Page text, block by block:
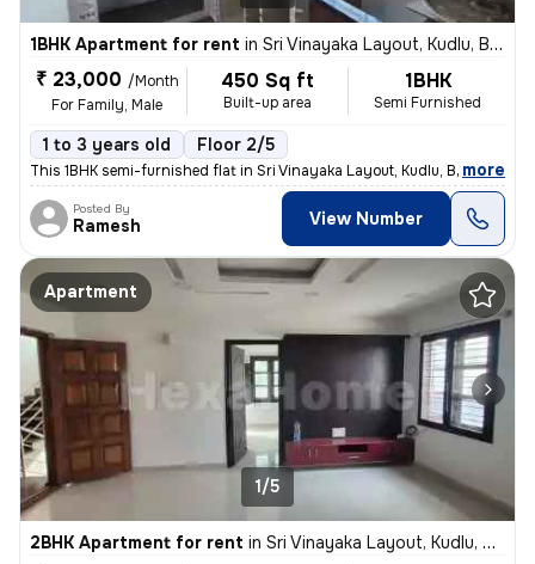
1BHK Apartment for rent in Sri Vinayaka Layout, Kudlu, Bengaluru
₹ 23,000 /Month
For Family, Male
450 Sq ft
Built-up area
1BHK
Semi Furnished
1 to 3 years old Floor 2/5
This 1BHK semi-furnished flat in Sri Vinayaka Layout, Kudlu, Bengaluru
, more
Posted By
Ramesh View Number
Apartment
1/5
2BHK Apartment for rent in Sri Vinayaka Layout, Kudlu, Bengaluru